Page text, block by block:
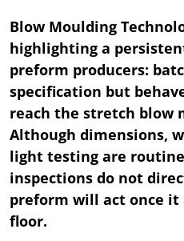
Blow Moulding
highlighting a
preform producers:
specification but
reach the stretch blow
Although dimensions,
light testing are
inspections do not
preform will act once
floor.